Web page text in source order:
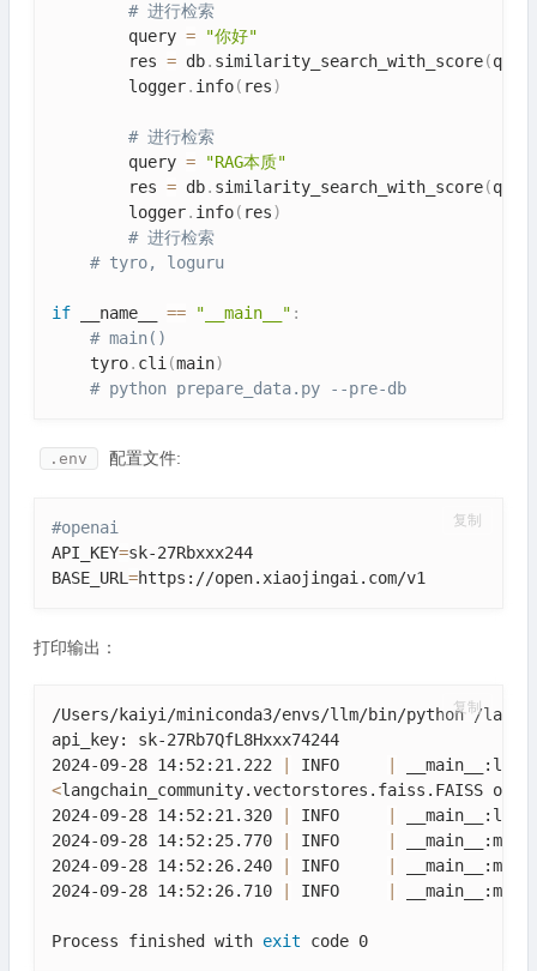
# 进行检索
        query
=
"你好"
        res
= db. similarity_search_with_score(
        logger
. info( res)
# 进行检索
        query
=
"RAG本质"
        res
= db. similarity_search_with_score(
        logger
. info( res)
# 进行检索
# tyro, loguru
if __name__ == "__main__" :
# main()
    tyro
. cli (main)
# python prepare_data.py --pre-db
.env 配置文件:
#openai
API_KEY=sk-27Rbxxx244
BASE_URL =https://open.xiaojingai.com/v1
复制
打印输出：
/Users/kaiyi/miniconda3/envs/llm/bin/python /
api_key: sk-27Rb7QfL8Hxxx74244
2024-09-28 14:52:21.222
INFO
<langchain_community.vectorstores.faiss.FAISS
2024-09-28 14:52:21.320
INFO
2024-09-28 14:52:25.770
INFO
2024-09-28 14:52:26.240
INFO
2024-09-28 14:52:26.710
INFO
Process finished with exit
复制